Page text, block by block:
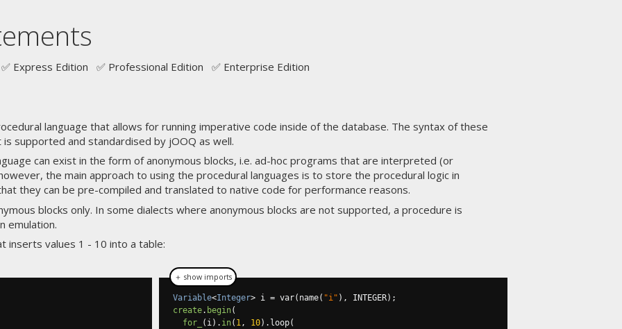
✅ Express Edition ✅ Professional Edition ✅ Enterprise Edition
language that allows for running imperative code inside of the database. The syntax of these
is supported and standardised by jOOQ as well.
can exist in the form of anonymous blocks, i.e. ad-hoc programs that are interpreted (or
the main approach to using the procedural languages is to store the procedural logic in
they can be pre-compiled and translated to native code for performance reasons.
blocks only. In some dialects where anonymous blocks are not supported, a procedure is
emulation.
inserts values 1 - 10 into a table:
Variable<Integer> i = var( name( "i" ), INTEGER);
create. begin(
for_
( i ). in( 1 , 10). loop(
＋ show imports